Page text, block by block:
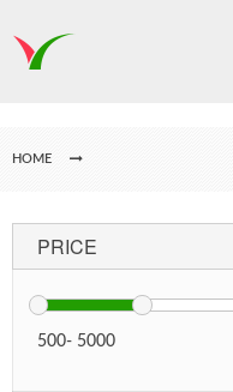
HOME
PRICE
500- 5000